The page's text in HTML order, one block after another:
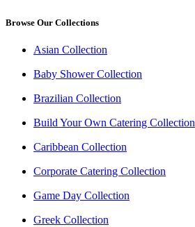
Browse Our Collections
Asian Collection
Baby Shower Collection
Brazilian Collection
Build Your Own Catering Collection
Caribbean Collection
Corporate Catering Collection
Game Day Collection
Greek Collection